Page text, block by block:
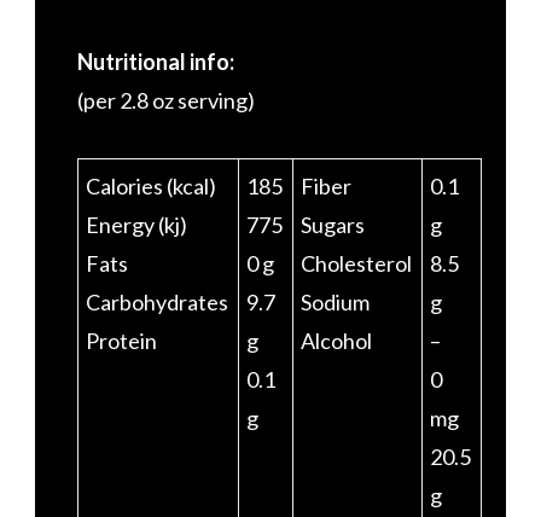
Nutritional info:
(per 2.8 oz serving)
Calories (kcal)
Energy (kj)
Fats
Carbohydrates
Protein
185
775
0 g
9.7
g
0.1
g
Fiber
Sugars
Cholesterol
Sodium
Alcohol
0.1
g
8.5
g
–
0
mg
20.5
g